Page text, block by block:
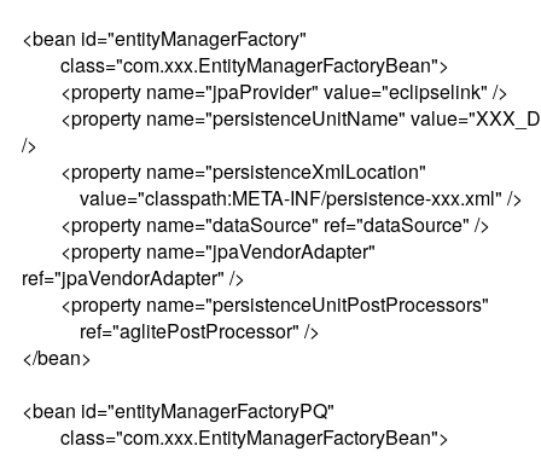
<bean id="entityManagerFactory"
class="com.xxx.EntityManagerFactoryBean">
<property name="jpaProvider" value="eclipselink" />
<property name="persistenceUnitName"
/>
<property name="persistenceXmlLocation"
value="classpath:META-INF/persistence-xxx.xml" />
<property name="dataSource" ref="dataSource" />
<property name="jpaVendorAdapter"
ref="jpaVendorAdapter" />
<property name="persistenceUnitPostProcessors"
ref="aglitePostProcessor" />
</bean>
<bean id="entityManagerFactoryPQ"
class="com.xxx.EntityManagerFactoryBean">